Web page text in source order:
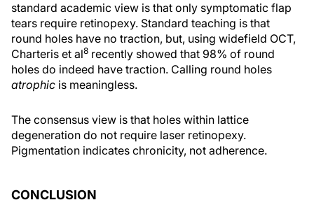
standard academic view is that only symptomatic flap
tears require retinopexy. Standard teaching is that
round holes have no traction, but, using widefield OCT,
Charteris et al8 recently showed that 98% of round
holes do indeed have traction. Calling round holes
atrophic is meaningless.
The consensus view is that holes within lattice
degeneration do not require laser retinopexy.
Pigmentation indicates chronicity, not adherence.
CONCLUSION